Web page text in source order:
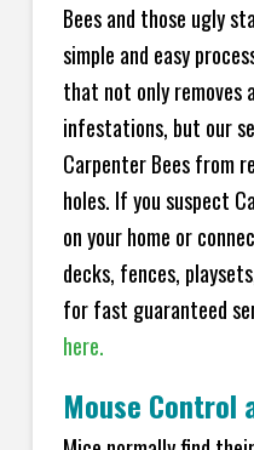
Bees and those ugly
simple and easy
that not only removes
infestations, but our
Carpenter Bees from
holes. If you suspect
on your home or
decks, fences,
for fast guaranteed
here.
Mouse Control